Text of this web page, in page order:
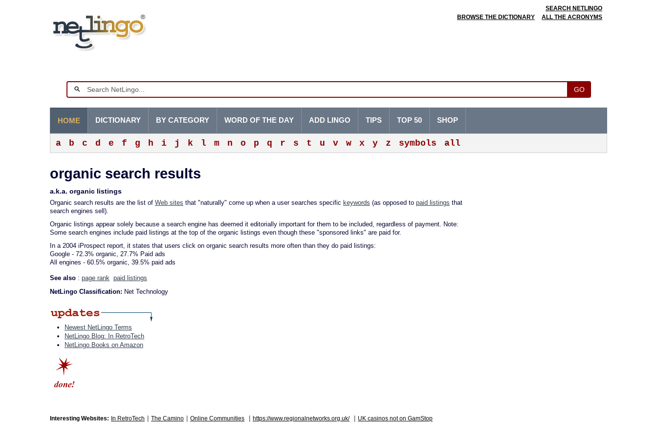
SEARCH NETLINGO
BROWSE THE DICTIONARY
ALL THE ACRONYMS
GO
HOME
a b c d e f g h i j k l m n o p q r s t u v w x y z symbols all
DICTIONARY BY CATEGORY WORD OF THE DAY ADD LINGO TIPS TOP 50 SHOP
organic search results
a.k.a. organic listings
Organic search results are the list of Web sites that "naturally" come up when a user searches specific keywords (as opposed to paid listings that
search engines sell).
Organic listings appear solely because a search engine has deemed it editorially important for them to be included, regardless of payment. Note:
Some search engines include paid listings at the top of the organic listings even though these "sponsored links" are paid for.
In a 2004 iProspect report, it states that users click on organic search results more often than they do paid listings:
Google - 72.3% organic, 27.7% Paid ads
All engines - 60.5% organic, 39.5% paid ads
See also : page rank paid listings
NetLingo Classification: Net Technology
Newest NetLingo Terms
NetLingo Blog: In RetroTech
NetLingo Books on Amazon
Interesting Websites: In RetroTech The Camino Online Communities https://www.regionalnetworks.org.uk/ UK casinos not on GamStop